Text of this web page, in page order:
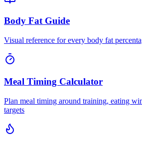
Body Fat Guide
Visual reference for every body fat
Meal Timing Calculator
Plan meal timing around training, eating
targets